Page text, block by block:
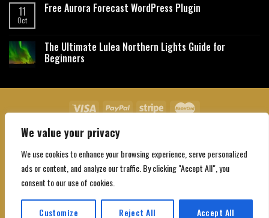
We value your privacy
We use cookies to enhance your browsing experience, serve personalized
ads or content, and analyze our traffic. By clicking "Accept All", you
consent to our use of cookies.
Customize Reject All Accept All
11
Oct
Free Aurora Forecast WordPress Plugin
The Ultimate Lulea Northern Lights Guide for
Beginners
About Us Contact Us
Copyright 2026 ©Northgatebooking.com